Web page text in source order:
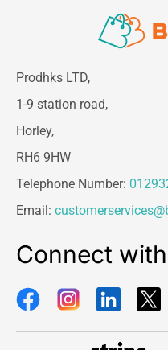
Prodhks LTD,
1-9 station road,
Horley,
RH6 9HW
Telephone Number:
Email:
Connect